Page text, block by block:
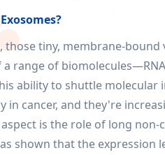
those tiny, membrane-
a range of
ability to shuttle molecular
in cancer, and they're
is the role of long non-
shown that the expression